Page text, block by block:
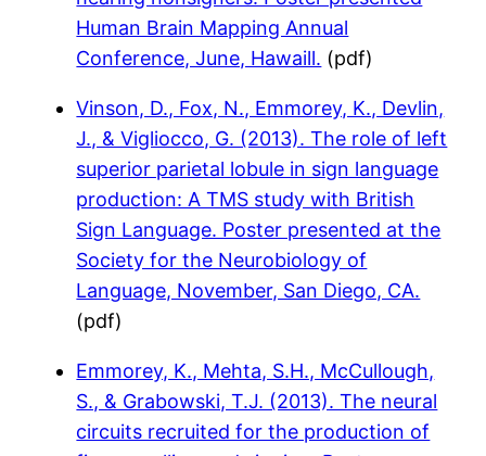
Human Brain Mapping Annual
Conference, June, Hawaill. (pdf)
Vinson, D., Fox, N., Emmorey, K., Devlin,
J., & Vigliocco, G. (2013). The role of left
superior parietal lobule in sign language
production: A TMS study with British
Sign Language. Poster presented at the
Society for the Neurobiology of
Language, November, San Diego, CA.
(pdf)
Emmorey, K., Mehta, S.H., McCullough,
S., & Grabowski, T.J. (2013). The neural
circuits recruited for the production of